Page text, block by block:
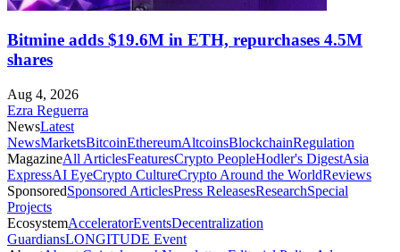
Bitmine adds $19.6M in ETH, repurchases 4.5M
shares
Aug 4, 2026
Ezra Reguerra
NewsLatest
NewsMarketsBitcoinEthereumAltcoinsBlockchainRegulation
MagazineAll ArticlesFeaturesCrypto PeopleHodler's DigestAsia
ExpressAI EyeCrypto CultureCrypto Around the WorldReviews
SponsoredSponsored ArticlesPress ReleasesResearchSpecial
Projects
EcosystemAcceleratorEventsDecentralization
GuardiansLONGITUDE Event